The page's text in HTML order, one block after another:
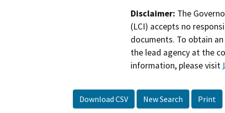
Disclaimer: The
(LCI) accepts no
documents. To obtain
the lead agency at the
information, please visit
Download CSV New Search Print